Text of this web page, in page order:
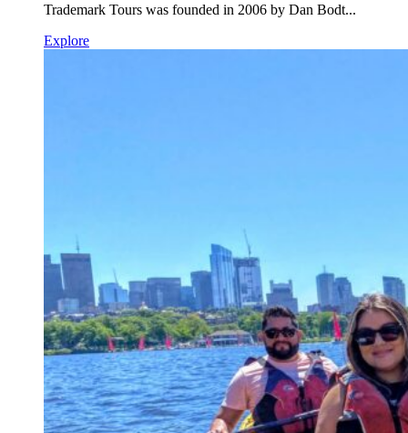
Trademark Tours was founded in 2006 by Dan Bodt...
Explore